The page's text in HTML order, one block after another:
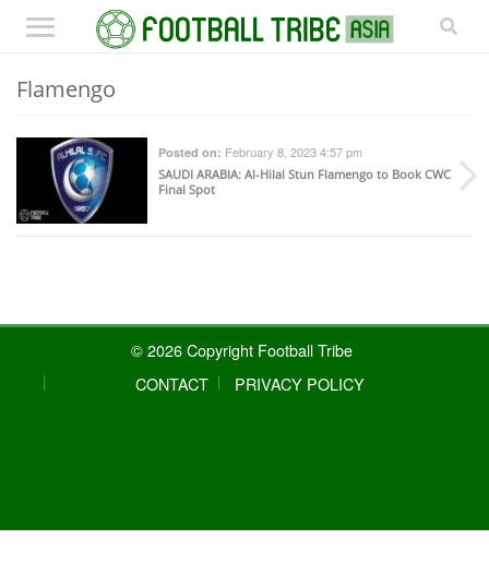
Flamengo
Posted on: February 8, 2023 4:57 pm
SAUDI ARABIA: Al-Hilal Stun Flamengo to Book CWC
Final Spot
© 2026 Copyright Football Tribe
CONTACT
PRIVACY POLICY